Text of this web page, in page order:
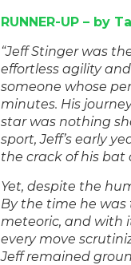
RUNNER-UP – by
“Jeff Stinger was
effortless agility
someone whose
minutes. His
star was nothing
sport, Jeff’s early
the crack of his bat
Yet, despite the
By the time he was
meteoric, and with
every move
Jeff remained